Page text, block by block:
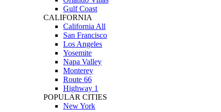
Gulf Coast
CALIFORNIA
California All
San Francisco
Los Angeles
Yosemite
Napa Valley
Monterey
Route 66
Highway 1
POPULAR CITIES
New York